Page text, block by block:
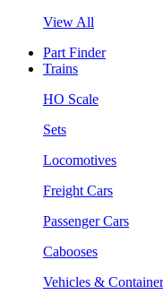
View All
Part Finder
Trains
HO Scale
Sets
Locomotives
Freight Cars
Passenger Cars
Cabooses
Vehicles &